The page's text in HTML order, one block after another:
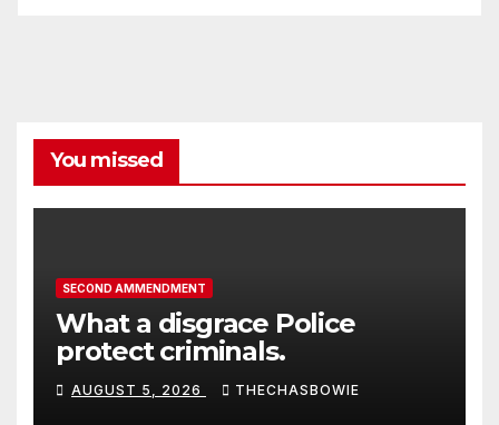
You missed
SECOND AMMENDMENT
What a disgrace Police
protect criminals.
AUGUST 5, 2026 THECHASBOWIE